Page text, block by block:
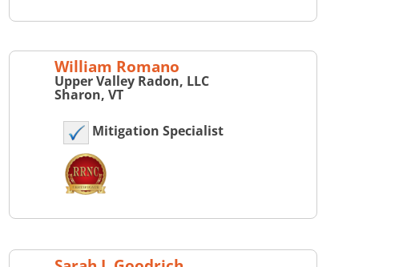
William Romano
Upper Valley Radon, LLC
Sharon, VT
Mitigation Specialist